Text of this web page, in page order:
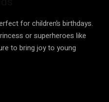
for children’s birthdays.
or superheroes like
to bring joy to young